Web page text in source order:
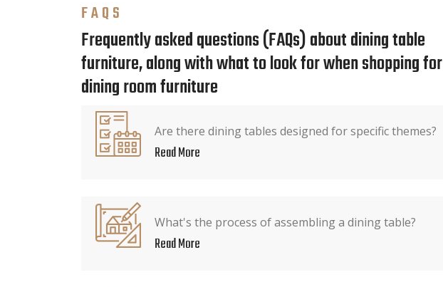
FAQS
Frequently asked questions (FAQs) about dining table
furniture, along with what to look for when shopping for
dining room furniture
Are there dining tables designed for specific themes?
Read More
What's the process of assembling a dining table?
Read More